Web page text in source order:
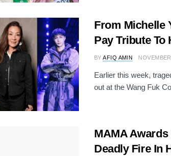
From Michelle
Pay Tribute
BY AFIQ AMIN
Earlier this week,
out at the Wang Fuk
MAMA
Deadly Fire In